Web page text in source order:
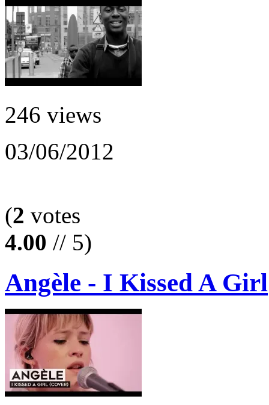
246 views
03/06/2012
(2 votes
4.00 // 5)
Angèle - I Kissed A Girl